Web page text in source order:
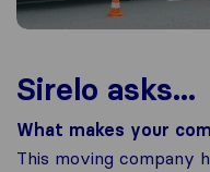
Sirelo asks...
What makes your
This moving company